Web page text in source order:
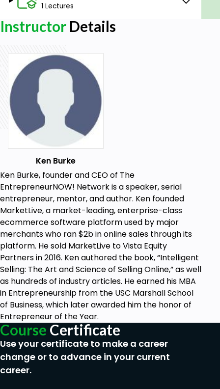
1 Lectures
Instructor Details
Ken Burke
Ken Burke, founder and CEO of The
EntrepreneurNOW! Network is a speaker, serial
entrepreneur, mentor, and author. Ken founded
MarketLive, a market-leading, enterprise-class
ecommerce software platform used by major
merchants who ran $2b in online sales through its
platform. He sold MarketLive to Vista Equity
Partners in 2016. Ken authored the book, “Intelligent
Selling: The Art and Science of Selling Online,” as well
as hundreds of industry articles. He earned his MBA
in Entrepreneurship from the USC Marshall School
of Business, which later awarded him the honor of
Entrepreneur of the Year.
Course Certificate
Use your certificate to make a career
change or to advance in your current
career.